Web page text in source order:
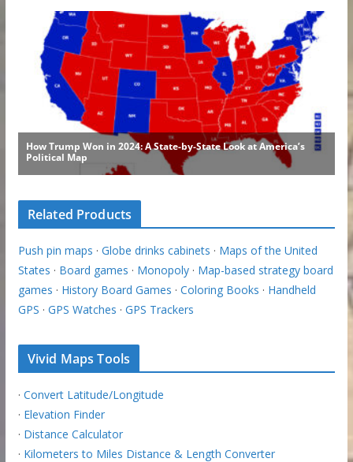
Related Products
Push pin maps · Globe drinks cabinets · Maps of the United
States · Board games · Monopoly· Map-based strategy board
games · History Board Games · Coloring Books · Handheld
GPS · GPS Watches · GPS Trackers
Vivid Maps Tools
· Convert Latitude/Longitude
· Elevation Finder
· Distance Calculator
· Kilometers to Miles Distance & Length Converter